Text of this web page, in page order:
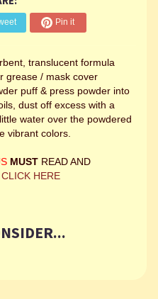
Pin it
translucent formula
grease / mask cover
puff & press powder into
dust off excess with a
water over the powdered
vibrant colors.
MUSTREAD AND
CLICK HERE